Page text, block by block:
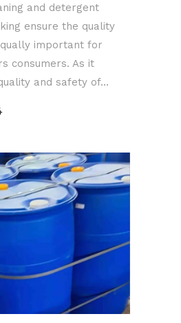
and detergent
ensure the quality
important for
consumers. As it
and safety of...